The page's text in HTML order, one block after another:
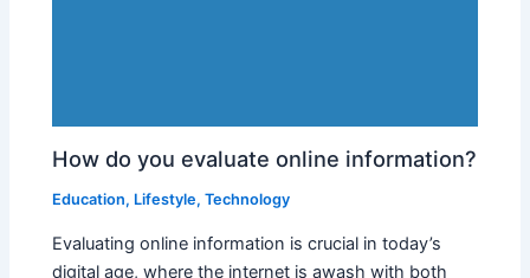
How do you evaluate online information?
Education, Lifestyle,Technology
Evaluating online information is crucial in today’s
digital age, where the internet is awash with both